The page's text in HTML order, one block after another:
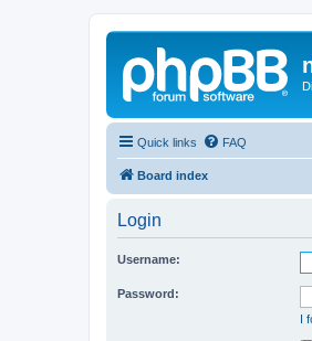
Quick links FAQ
Board index
Login
Username:
Password:
I